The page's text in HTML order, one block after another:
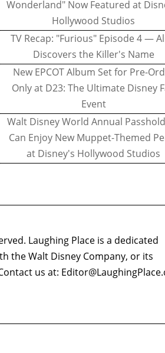
Wonderland" Now Featured at
Hollywood Studios
TV Recap: "Furious" Episode 4 —
Discovers the Killer's Name
New EPCOT Album Set for Pre-
Only at D23: The Ultimate Disney
Event
Walt Disney World Annual
Can Enjoy New Muppet-Themed
at Disney's Hollywood Studios
Laughing Place is a dedicated
the Walt Disney Company, or its
us at: